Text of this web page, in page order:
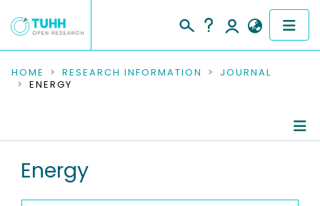
COMMUNITIES & COLLECTIONS
RESEARCH DATA
PEOPLE
HOME RESEARCH INFORMATION
JOURNAL
ENERGY
Energy